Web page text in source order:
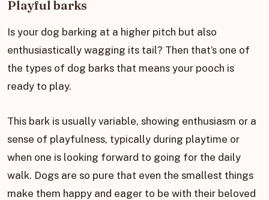
Playful barks
Is your dog barking at a higher pitch but also
enthusiastically wagging its tail? Then that’s one of
the types of dog barks that means your pooch is
ready to play.
This bark is usually variable, showing enthusiasm or a
sense of playfulness, typically during playtime or
when one is looking forward to going for the daily
walk. Dogs are so pure that even the smallest things
make them happy and eager to be with their beloved